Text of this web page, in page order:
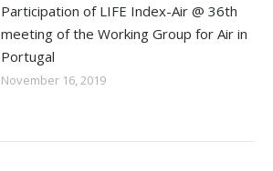
Participation of LIFE Index-Air @ 36th
meeting of the Working Group for Air in
Portugal
November 16, 2019